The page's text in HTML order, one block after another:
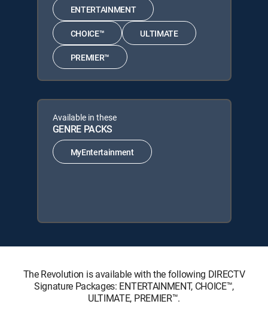
ENTERTAINMENT
CHOICE™ ULTIMATE
PREMIER™
Available in these
GENRE PACKS
MyEntertainment
The Revolution is available with the following DIRECTV
Signature Packages: ENTERTAINMENT, CHOICE™,
ULTIMATE, PREMIER™.